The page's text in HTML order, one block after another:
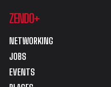
ZENDO+
NETWORKING
JOBS
EVENTS